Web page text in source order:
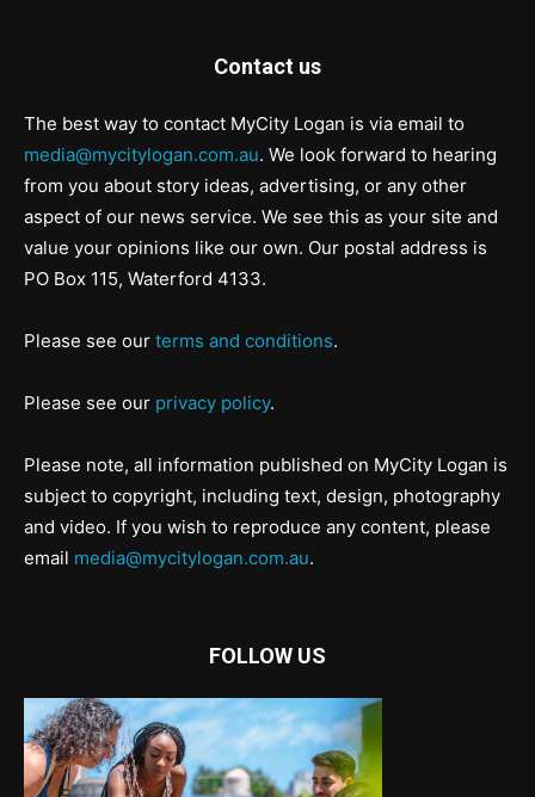
Contact us
The best way to contact MyCity Logan is via email to
media@mycitylogan.com.au. We look forward to hearing
from you about story ideas, advertising, or any other
aspect of our news service. We see this as your site and
value your opinions like our own. Our postal address is
PO Box 115, Waterford 4133.
Please see our terms and conditions.
Please see our privacy policy.
Please note, all information published on MyCity Logan is
subject to copyright, including text, design, photography
and video. If you wish to reproduce any content, please
email media@mycitylogan.com.au.
FOLLOW US